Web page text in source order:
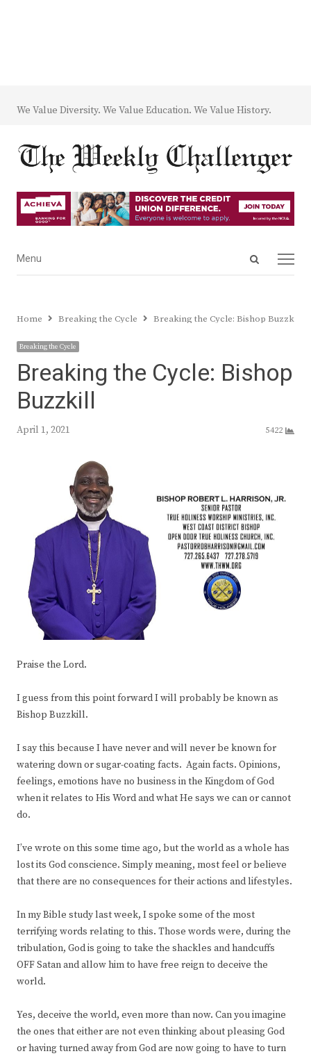
We Value Diversity. We Value Education. We Value History.
Open
Menu
Menu
Home Breaking the Cycle Breaking the Cycle: Bishop Buzzkill
Breaking the Cycle
Breaking the Cycle: Bishop
Buzzkill
April 1, 2021 5422
Praise the Lord.
I guess from this point forward I will probably be known as
Bishop Buzzkill.
I say this because I have never and will never be known for
watering down or sugar-coating facts. Again facts. Opinions,
feelings, emotions have no business in the Kingdom of God
when it relates to His Word and what He says we can or cannot
do.
I’ve wrote on this some time ago, but the world as a whole has
lost its God conscience. Simply meaning, most feel or believe
that there are no consequences for their actions and lifestyles.
In my Bible study last week, I spoke some of the most
terrifying words relating to this. Those words were, during the
tribulation, God is going to take the shackles and handcuffs
OFF Satan and allow him to have free reign to deceive the
world.
Yes, deceive the world, even more than now. Can you imagine
the ones that either are not even thinking about pleasing God
or having turned away from God are now going to have to turn